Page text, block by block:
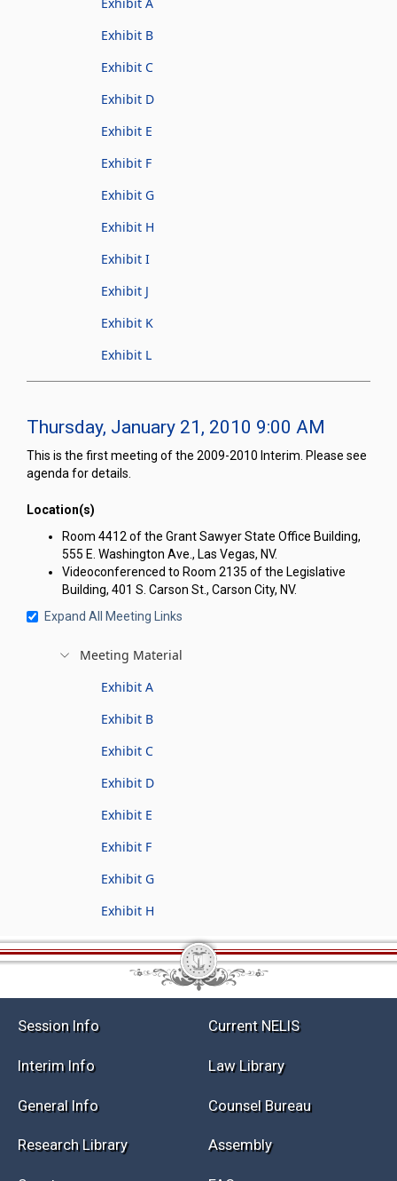
Exhibit B
Exhibit C
Exhibit D
Exhibit E
Exhibit F
Exhibit G
Exhibit H
Exhibit I
Exhibit J
Exhibit K
Exhibit L
Thursday, January 21, 2010 9:00 AM
This is the first meeting of the 2009-2010 Interim. Please see
agenda for details.
Location(s)
Room 4412 of the Grant Sawyer State Office Building,
555 E. Washington Ave., Las Vegas, NV.
Videoconferenced to Room 2135 of the Legislative
Building, 401 S. Carson St., Carson City, NV.
Expand All Meeting Links
Meeting Material
Exhibit A
Exhibit B
Exhibit C
Exhibit D
Exhibit E
Exhibit F
Exhibit G
Exhibit H
Session Info Current NELIS
Interim Info Law Library
General Info Counsel Bureau
Research Library Assembly